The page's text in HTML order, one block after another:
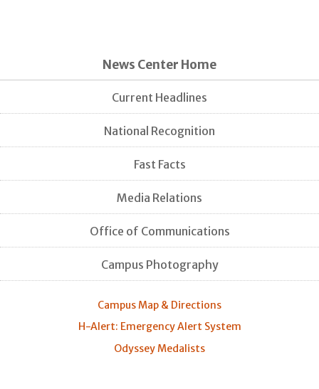
News Center Home
Current Headlines
National Recognition
Fast Facts
Media Relations
Office of Communications
Campus Photography
Campus Map & Directions
H-Alert: Emergency Alert System
Odyssey Medalists